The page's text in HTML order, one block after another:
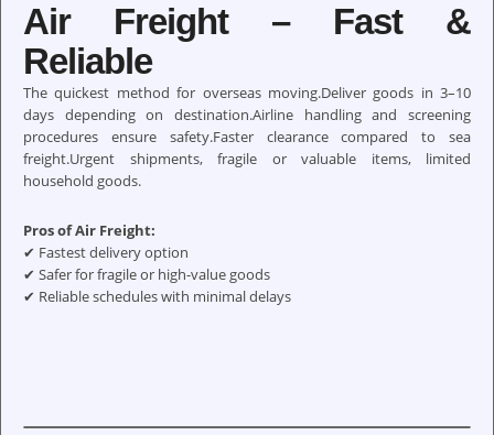
Air Freight – Fast &
Reliable
The quickest method for overseas moving.Deliver goods in 3–10
days depending on destination.Airline handling and screening
procedures ensure safety.Faster clearance compared to sea
freight.Urgent shipments, fragile or valuable items, limited
household goods.
Pros of Air Freight:
✔ Fastest delivery option
✔ Safer for fragile or high-value goods
✔ Reliable schedules with minimal delays